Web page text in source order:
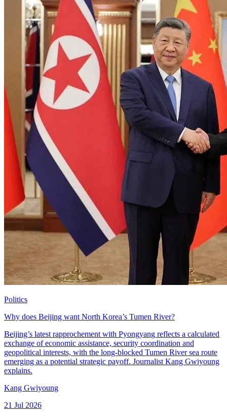
Politics
Why does Beijing want North Korea’s Tumen River?
Beijing’s latest rapprochement with Pyongyang reflects a calculated
exchange of economic assistance, security coordination and
geopolitical interests, with the long-blocked Tumen River sea route
emerging as a potential strategic payoff. Journalist Kang Gwiyoung
explains.
Kang Gwiyoung
21 Jul 2026